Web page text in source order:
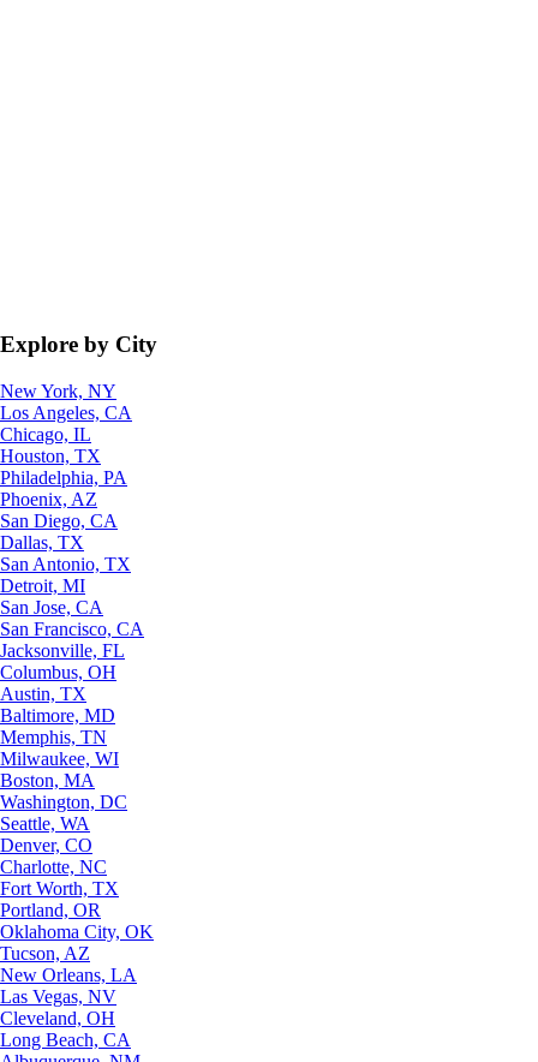
Explore by City
New York, NY
Los Angeles, CA
Chicago, IL
Houston, TX
Philadelphia, PA
Phoenix, AZ
San Diego, CA
Dallas, TX
San Antonio, TX
Detroit, MI
San Jose, CA
San Francisco, CA
Jacksonville, FL
Columbus, OH
Austin, TX
Baltimore, MD
Memphis, TN
Milwaukee, WI
Boston, MA
Washington, DC
Seattle, WA
Denver, CO
Charlotte, NC
Fort Worth, TX
Portland, OR
Oklahoma City, OK
Tucson, AZ
New Orleans, LA
Las Vegas, NV
Cleveland, OH
Long Beach, CA